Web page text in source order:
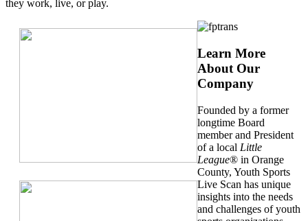
they work, live, or play.
Learn More
About Our
Company
Founded by a former
longtime Board
member and President
of a local Little
League® in Orange
County, Youth Sports
Live Scan has unique
insights into the needs
and challenges of youth